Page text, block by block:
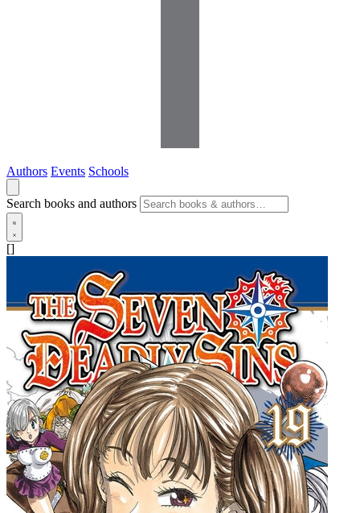
Authors Events Schools
Search books and authors
[]